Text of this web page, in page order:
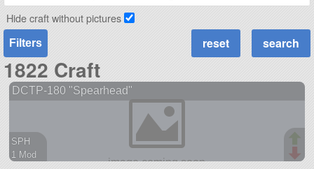
Hide craft without pictures
Filters
1822 Craft
DCTP-180 "Spearhead"
SPH
1 Mod